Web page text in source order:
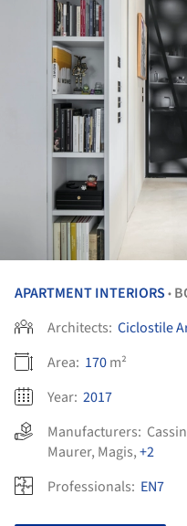
APARTMENT INTERIORS •
Architects: Ciclostile
Area: 170m²
Year: 2017
Manufacturers:
Maurer, Magis,+2
Professionals: EN7